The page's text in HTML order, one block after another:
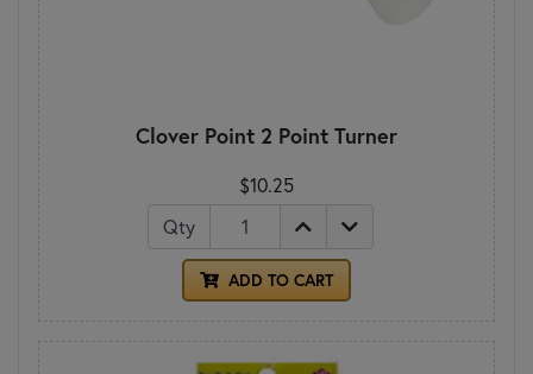
Clover Point 2 Point Turner
$10.25
Qty
ADD TO CART